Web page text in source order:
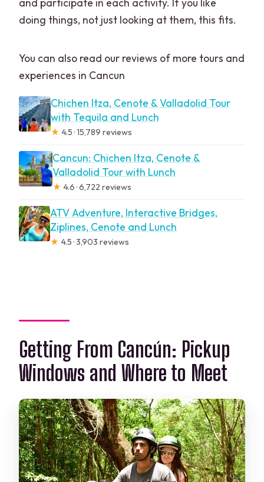
doing things, not just looking at them, this fits.
You can also read our reviews of more tours and
experiences in Cancun
Chichen Itza, Cenote & Valladolid Tour
with Tequila and Lunch
★ 4.5 · 15,789 reviews
Cancun: Chichen Itza, Cenote &
Valladolid Tour with Lunch
★ 4.6 · 6,722 reviews
ATV Adventure, Interactive Bridges,
Ziplines, Cenote and Lunch
★ 4.5 · 3,903 reviews
Getting From Cancún: Pickup
Windows and Where to Meet